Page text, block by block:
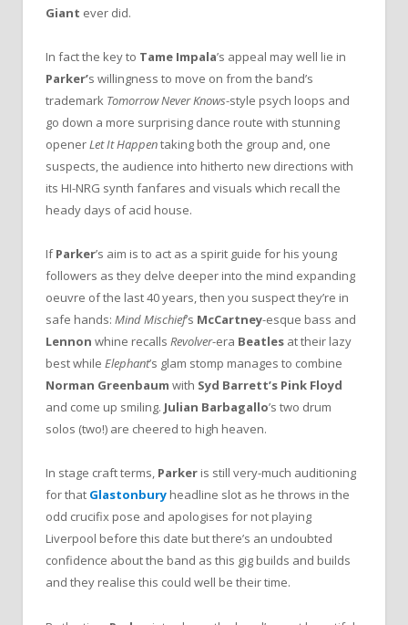
Giant ever did.
In fact the key to Tame Impala’s appeal may well lie in
Parker’s willingness to move on from the band’s
trademark Tomorrow Never Knows-style psych loops and
go down a more surprising dance route with stunning
openerLet It Happentaking both the group and, one
suspects, the audience into hitherto new directions with
its HI-NRG synth fanfares and visuals which recall the
heady days of acid house.
IfParker’s aim is to act as a spirit guide for his young
followers as they delve deeper into the mind expanding
oeuvre of the last 40 years, then you suspect they’re in
safe hands: Mind Mischief’s McCartney-esque bass and
Lennon whine recalls Revolver-era Beatles at their lazy
best while Elephant’s glam stomp manages to combine
Norman Greenbaum with Syd Barrett’s Pink Floyd
and come up smiling. Julian Barbagallo’s two drum
solos (two!) are cheered to high heaven.
In stage craft terms, Parker is still very-much auditioning
for that Glastonbury headline slot as he throws in the
odd crucifix pose and apologises for not playing
Liverpool before this date but there’s an undoubted
confidence about the band as this gig builds and builds
and they realise this could well be their time.